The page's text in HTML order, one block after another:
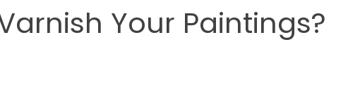
Your Paintings?
stars.